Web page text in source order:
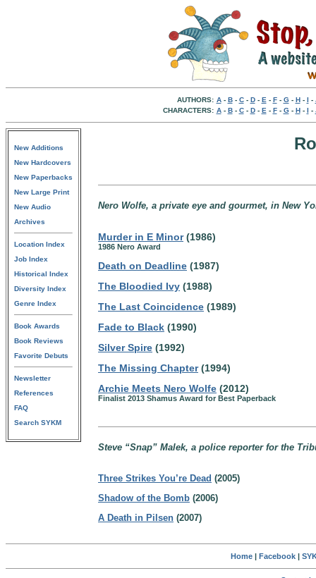
AUTHORS: A- B- C- D- E - F- G- H- I -
CHARACTERS: A- B- C- D- E - F- G- H- I -
New Additions
New Hardcovers
New Paperbacks
New Large Print
New Audio
Archives
Location Index
Job Index
Historical Index
Diversity Index
Genre Index
Book Awards
Book Reviews
Favorite Debuts
Newsletter
References
FAQ
Search SYKM
Nero Wolfe, a private eye and gourmet, in New
Murder in E Minor(1986)
1986 Nero Award
Death on Deadline (1987)
The Bloodied Ivy (1988)
The Last Coincidence (1989)
Fade to Black (1990)
Silver Spire (1992)
The Missing Chapter(1994)
Archie Meets Nero Wolfe (2012)
Finalist 2013 Shamus Award for Best Paperback
Steve “Snap” Malek, a police reporter for the
Three Strikes You’re Dead (2005)
Shadow of the Bomb (2006)
A Death in Pilsen (2007)
Home| Facebook|